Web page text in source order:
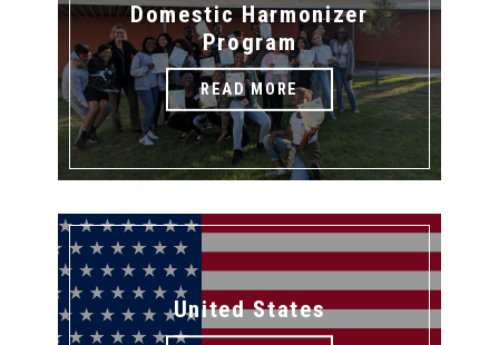
Domestic Harmonizer
Program
READ MORE
United States